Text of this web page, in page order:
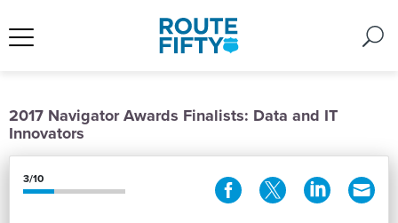
2017 Navigator Awards Finalists: Data and IT
Innovators
3/10